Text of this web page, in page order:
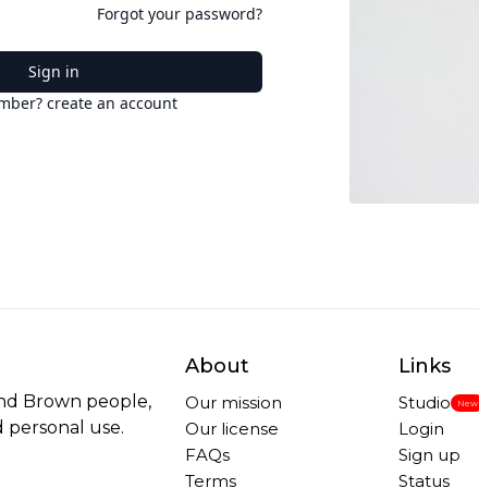
Forgot your password?
Sign in
create an account
Brown people,
personal use.
About
Our mission
Our license
FAQs
Terms
Links
Studio New
Login
Sign up
Status